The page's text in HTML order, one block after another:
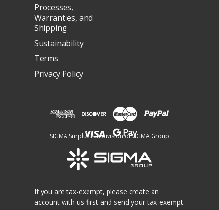
Processes,
Warranties, and
Shipping
Sustainability
Terms
Privacy Policy
SIGMA Surplus is a division of SIGMA Group
If you are tax-exempt, please create an
account with us first and send your tax-exempt